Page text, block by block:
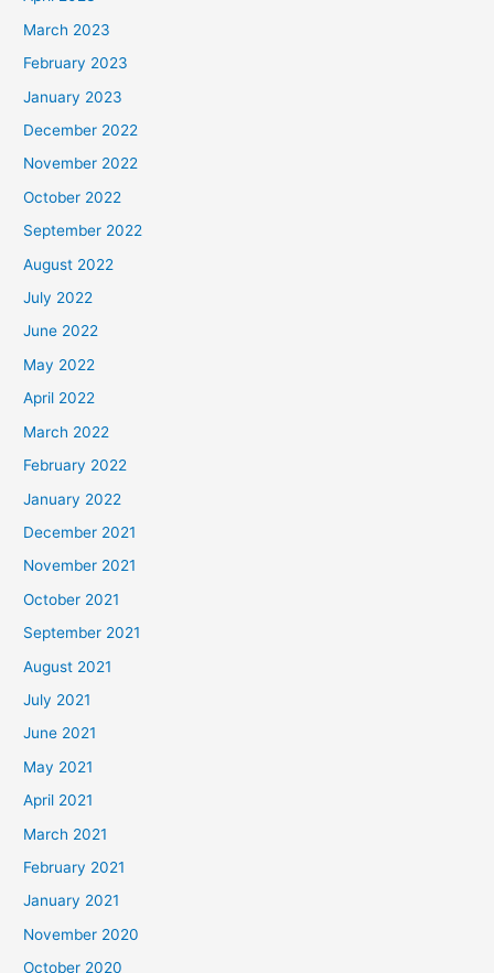
March 2023
February 2023
January 2023
December 2022
November 2022
October 2022
September 2022
August 2022
July 2022
June 2022
May 2022
April 2022
March 2022
February 2022
January 2022
December 2021
November 2021
October 2021
September 2021
August 2021
July 2021
June 2021
May 2021
April 2021
March 2021
February 2021
January 2021
November 2020
October 2020